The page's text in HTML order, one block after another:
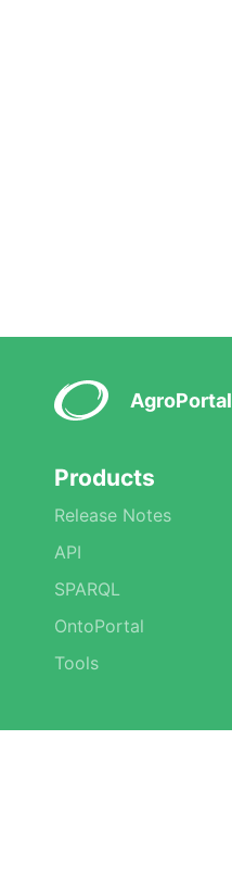
AgroPortal
Products
Release Notes
API
SPARQL
OntoPortal
Tools